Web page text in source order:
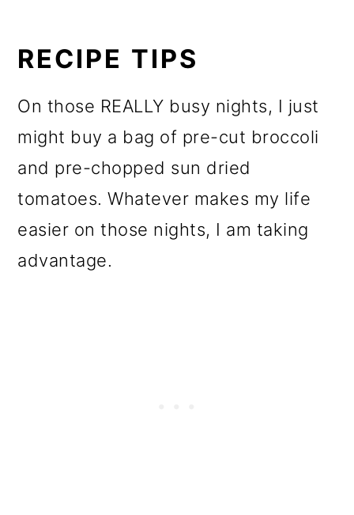
RECIPE TIPS
On those REALLY busy nights, I just
might buy a bag of pre-cut broccoli
and pre-chopped sun dried
tomatoes. Whatever makes my life
easier on those nights, I am taking
advantage.